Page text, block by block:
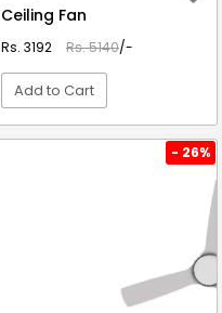
Ceiling Fan
Rs. 3192 Rs. 5140/-
Add to Cart
- 26%